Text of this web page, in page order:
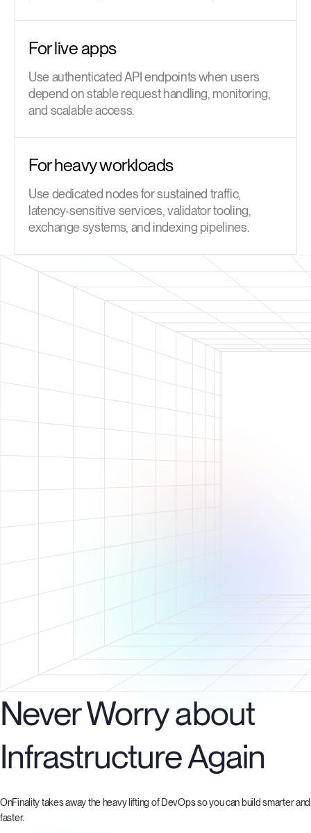
For live apps
Use authenticated API endpoints when users
depend on stable request handling, monitoring,
and scalable access.
For heavy workloads
Use dedicated nodes for sustained traffic,
latency-sensitive services, validator tooling,
exchange systems, and indexing pipelines.
Never Worry about
Infrastructure Again
OnFinality takes away the heavy lifting of DevOps so you can build smarter and
faster.